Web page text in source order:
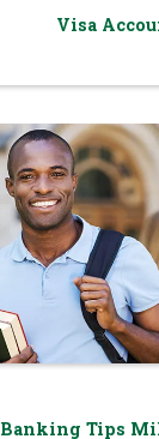
Visa
Banking Tips